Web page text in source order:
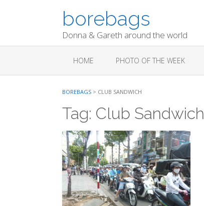
borebags
Donna & Gareth around the world
HOME PHOTO OF THE WEEK
BOREBAGS > CLUB SANDWICH
Tag: Club Sandwich